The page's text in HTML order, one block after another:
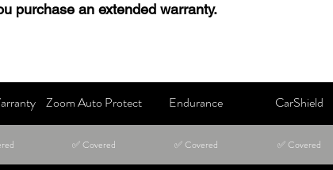
purchase an extended warranty.
Zoom Auto Protect Endurance CarShield
✅ Covered ✅ Covered ✅ Covered